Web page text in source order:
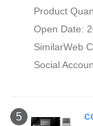
Product
Open Date:
SimilarWeb
Social
5